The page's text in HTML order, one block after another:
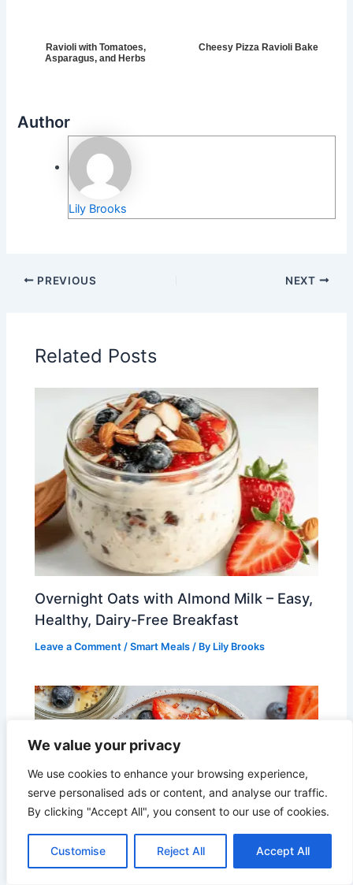
We value your privacy
We use cookies to enhance your browsing experience,
serve personalised ads or content, and analyse our traffic.
By clicking "Accept All", you consent to our use of cookies.
Customise Reject All Accept All
Ravioli with Tomatoes,
Asparagus, and Herbs
Cheesy Pizza Ravioli Bake
Author
Lily Brooks
PREVIOUS NEXT
Related Posts
Overnight Oats with Almond Milk – Easy,
Healthy, Dairy-Free Breakfast
Leave a Comment /Smart Meals / By Lily Brooks